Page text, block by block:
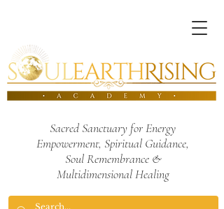
Sacred Sanctuary for Energy
Empowerment, Spiritual Guidance,
Soul Remembrance &
Multidimensional Healing